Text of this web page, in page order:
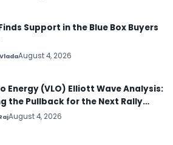
Support in the Blue Box Buyers
VladaAugust 4, 2026
Energy (VLO) Elliott Wave Analysis:
the Pullback for the Next Rally
$330+
August 4, 2026